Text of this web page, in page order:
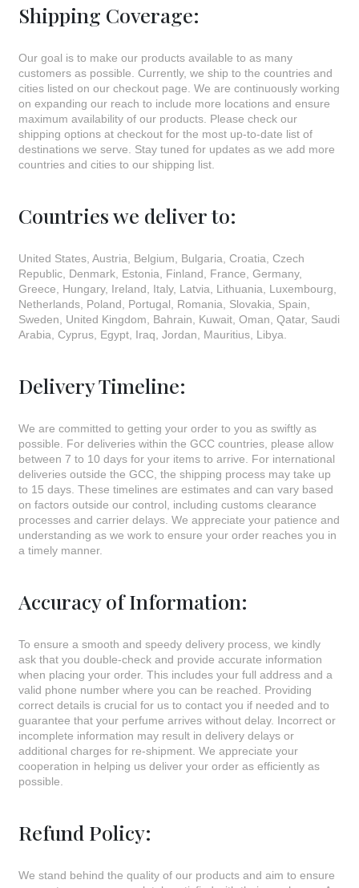
Shipping Coverage:
Our goal is to make our products available to as many
customers as possible. Currently, we ship to the countries and
cities listed on our checkout page. We are continuously working
on expanding our reach to include more locations and ensure
maximum availability of our products. Please check our
shipping options at checkout for the most up-to-date list of
destinations we serve. Stay tuned for updates as we add more
countries and cities to our shipping list.
Countries we deliver to:
United States, Austria, Belgium, Bulgaria, Croatia, Czech
Republic, Denmark, Estonia, Finland, France, Germany,
Greece, Hungary, Ireland, Italy, Latvia, Lithuania, Luxembourg,
Netherlands, Poland, Portugal, Romania, Slovakia, Spain,
Sweden, United Kingdom, Bahrain, Kuwait, Oman, Qatar, Saudi
Arabia, Cyprus, Egypt, Iraq, Jordan, Mauritius, Libya.
Delivery Timeline:
We are committed to getting your order to you as swiftly as
possible. For deliveries within the GCC countries, please allow
between 7 to 10 days for your items to arrive. For international
deliveries outside the GCC, the shipping process may take up
to 15 days. These timelines are estimates and can vary based
on factors outside our control, including customs clearance
processes and carrier delays. We appreciate your patience and
understanding as we work to ensure your order reaches you in
a timely manner.
Accuracy of Information:
To ensure a smooth and speedy delivery process, we kindly
ask that you double-check and provide accurate information
when placing your order. This includes your full address and a
valid phone number where you can be reached. Providing
correct details is crucial for us to contact you if needed and to
guarantee that your perfume arrives without delay. Incorrect or
incomplete information may result in delivery delays or
additional charges for re-shipment. We appreciate your
cooperation in helping us deliver your order as efficiently as
possible.
Refund Policy:
We stand behind the quality of our products and aim to ensure